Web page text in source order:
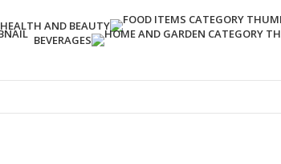
HEALTH AND BEAUTY
BEVERAGES